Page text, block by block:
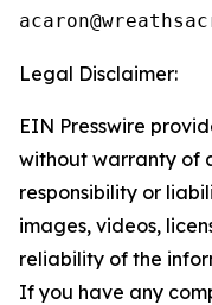
Legal Disclaimer:
EIN Presswire
without warranty of
responsibility or
images, videos,
reliability of the
If you have any